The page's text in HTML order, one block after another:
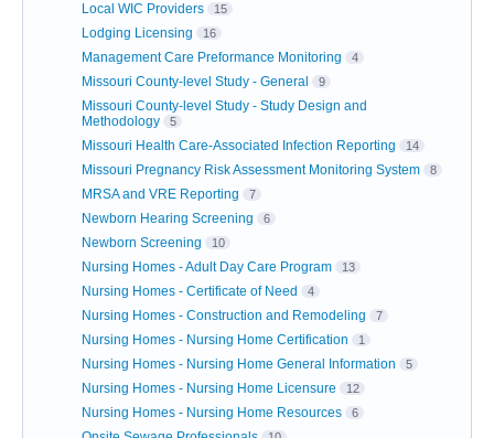
Local WIC Providers 15
Lodging Licensing 16
Management Care Preformance Monitoring 4
Missouri County-level Study - General 9
Missouri County-level Study - Study Design and
Methodology
5
Missouri Health Care-Associated Infection Reporting 14
Missouri Pregnancy Risk Assessment Monitoring System 8
MRSA and VRE Reporting 7
Newborn Hearing Screening 6
Newborn Screening 10
Nursing Homes - Adult Day Care Program 13
Nursing Homes - Certificate of Need 4
Nursing Homes - Construction and Remodeling 7
Nursing Homes - Nursing Home Certification 1
Nursing Homes - Nursing Home General Information 5
Nursing Homes - Nursing Home Licensure 12
Nursing Homes - Nursing Home Resources 6